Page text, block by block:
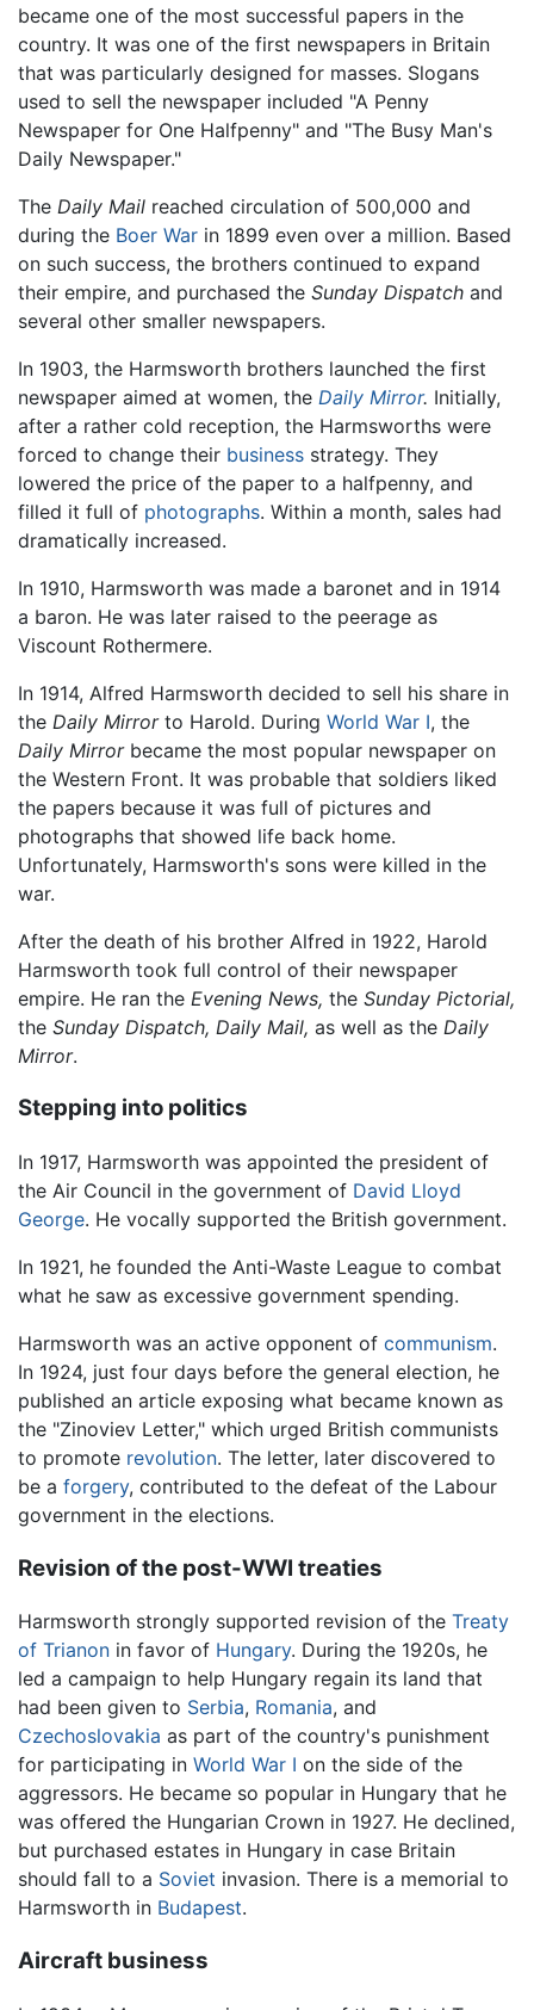
became one of the most successful papers in the
country. It was one of the first newspapers in Britain
that was particularly designed for masses. Slogans
used to sell the newspaper included "A Penny
Newspaper for One Halfpenny" and "The Busy Man's
Daily Newspaper."
The Daily Mail reached circulation of 500,000 and
during the Boer War in 1899 even over a million. Based
on such success, the brothers continued to expand
their empire, and purchased the Sunday Dispatch and
several other smaller newspapers.
In 1903, the Harmsworth brothers launched the first
newspaper aimed at women, the Daily Mirror. Initially,
after a rather cold reception, the Harmsworths were
forced to change their business strategy. They
lowered the price of the paper to a halfpenny, and
filled it full of photographs. Within a month, sales had
dramatically increased.
In 1910, Harmsworth was made a baronet and in 1914
a baron. He was later raised to the peerage as
Viscount Rothermere.
In 1914, Alfred Harmsworth decided to sell his share in
the Daily Mirrorto Harold. During World War I, the
Daily Mirrorbecame the most popular newspaper on
the Western Front. It was probable that soldiers liked
the papers because it was full of pictures and
photographs that showed life back home.
Unfortunately, Harmsworth's sons were killed in the
war.
After the death of his brother Alfred in 1922, Harold
Harmsworth took full control of their newspaper
empire. He ran the Evening News, the Sunday Pictorial,
the Sunday Dispatch, Daily Mail, as well as the Daily
Mirror.
Stepping into politics
In 1917, Harmsworth was appointed the president of
the Air Council in the government of David Lloyd
George. He vocally supported the British government.
In 1921, he founded the Anti-Waste League to combat
what he saw as excessive government spending.
Harmsworth was an active opponent of communism.
In 1924, just four days before the general election, he
published an article exposing what became known as
the "Zinoviev Letter," which urged British communists
to promote revolution. The letter, later discovered to
be a forgery, contributed to the defeat of the Labour
government in the elections.
Revision of the post-WWI treaties
Harmsworth strongly supported revision of the Treaty
of Trianon in favor of Hungary. During the 1920s, he
led a campaign to help Hungary regain its land that
had been given to Serbia, Romania, and
Czechoslovakia as part of the country's punishment
for participating in World War I on the side of the
aggressors. He became so popular in Hungary that he
was offered the Hungarian Crown in 1927. He declined,
but purchased estates in Hungary in case Britain
should fall to a Soviet invasion. There is a memorial to
Harmsworth in Budapest.
Aircraft business